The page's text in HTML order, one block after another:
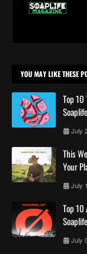
YOU MAY LIKE THESE
Top 10
July
This
Your
July
Top
July